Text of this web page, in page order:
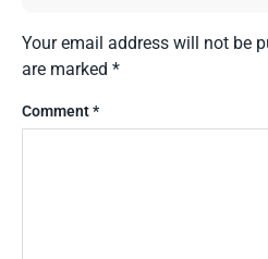
Your email address will not be
are marked *
Comment*